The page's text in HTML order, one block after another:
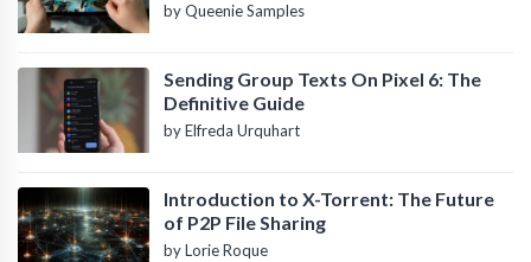
by Queenie Samples
Sending Group Texts On Pixel 6: The
Definitive Guide
by Elfreda Urquhart
Introduction to X-Torrent: The Future
of P2P File Sharing
by Lorie Roque